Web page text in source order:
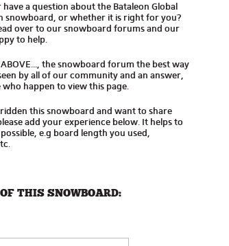
a question about the Bataleon Global
snowboard, or whether it is right for you?
over to our snowboard forums and our
to help.
ABOVE..., the snowboard forum the best way
by all of our community and an answer,
happen to view this page.
this snowboard and want to share
add your experience below. It helps to
e.g board length you used,
THIS SNOWBOARD: